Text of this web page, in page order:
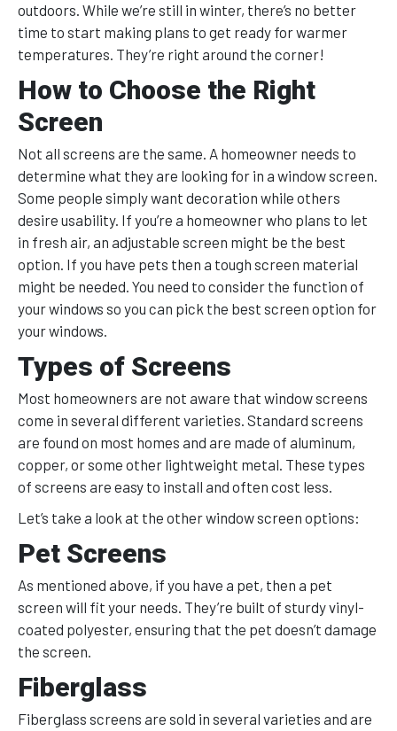
outdoors. While we’re still in winter, there’s no better
time to start making plans to get ready for warmer
temperatures. They’re right around the corner!
How to Choose the Right
Screen
Not all screens are the same. A homeowner needs to
determine what they are looking for in a window screen.
Some people simply want decoration while others
desire usability. If you’re a homeowner who plans to let
in fresh air, an adjustable screen might be the best
option. If you have pets then a tough screen material
might be needed. You need to consider the function of
your windows so you can pick the best screen option for
your windows.
Types of Screens
Most homeowners are not aware that window screens
come in several different varieties. Standard screens
are found on most homes and are made of aluminum,
copper, or some other lightweight metal. These types
of screens are easy to install and often cost less.
Let’s take a look at the other window screen options:
Pet Screens
As mentioned above, if you have a pet, then a pet
screen will fit your needs. They’re built of sturdy vinyl-
coated polyester, ensuring that the pet doesn’t damage
the screen.
Fiberglass
Fiberglass screens are sold in several varieties and are